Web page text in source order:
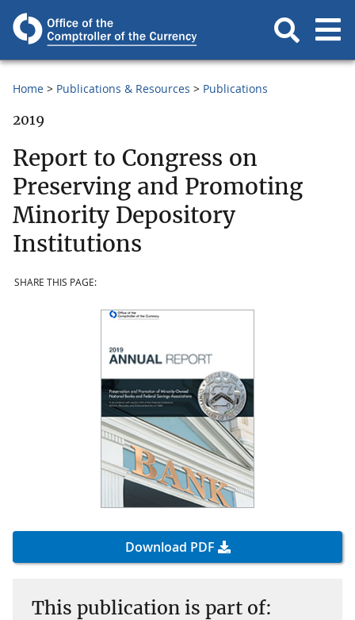
Home Publications & Resources Publications
2019
Report to Congress on
Preserving and Promoting
Minority Depository
Institutions
SHARE THIS PAGE:
Download PDF
This publication is part of: